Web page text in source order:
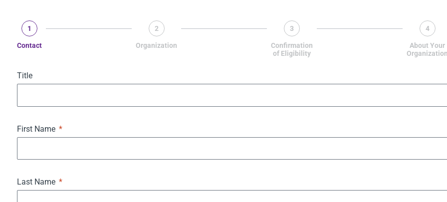
1
Contact
2
Organization
3
Confirmation
of Eligibility
4
About Your
Organization
Title
First Name
Last Name